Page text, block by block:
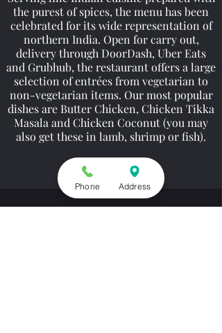
the purest of spices, the menu has been
celebrated for its wide representation of
northern India. Open for carry out,
delivery through DoorDash, Uber Eats
and Grubhub, the restaurant offers a large
selection of entrées from vegetarian to
non-vegetarian items. Our most popular
dishes are Butter Chicken, Chicken Tikka
Masala and Chicken Coconut (you may
also get these in lamb, shrimp or fish).
Phone Address